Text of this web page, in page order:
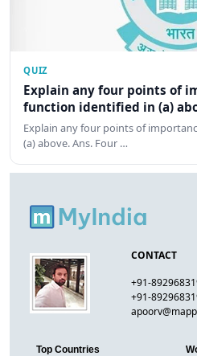
QUIZ
Explain any four points of
function identified in (a)
Explain any four points of
(a) above. Ans. Four …
CONTACT
+91-
+91-
Top Countries